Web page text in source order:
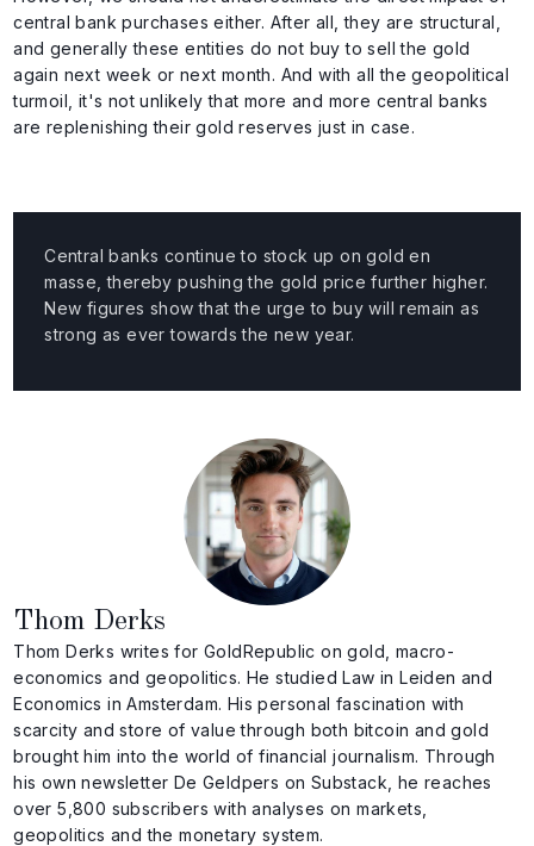
central bank purchases either. After all, they are structural,
and generally these entities do not buy to sell the gold
again next week or next month. And with all the geopolitical
turmoil, it's not unlikely that more and more central banks
are replenishing their gold reserves just in case.
Central banks continue to stock up on gold en
masse, thereby pushing the gold price further higher.
New figures show that the urge to buy will remain as
strong as ever towards the new year.
Thom Derks
Thom Derks writes for GoldRepublic on gold, macro-
economics and geopolitics. He studied Law in Leiden and
Economics in Amsterdam. His personal fascination with
scarcity and store of value through both bitcoin and gold
brought him into the world of financial journalism. Through
his own newsletter De Geldpers on Substack, he reaches
over 5,800 subscribers with analyses on markets,
geopolitics and the monetary system.